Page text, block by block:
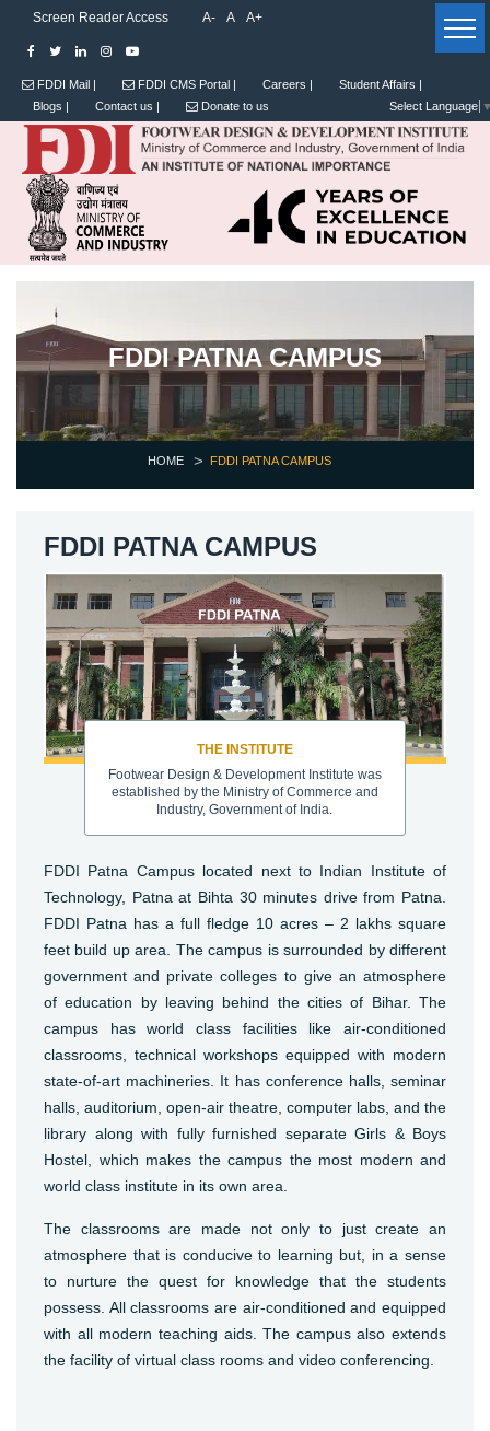
Screen Reader Access A- A A+
FDDI Mail | FDDI CMS Portal | Careers |
Student Affairs |
Blogs |
Contact us | Donate to us Select Language
FDDI PATNA CAMPUS
HOME FDDI PATNA CAMPUS
FDDI PATNA CAMPUS
THE INSTITUTE
Footwear Design & Development Institute was
established by the Ministry of Commerce and
Industry, Government of India.
FDDI Patna Campus located next to Indian Institute of
Technology, Patna at Bihta 30 minutes drive from Patna.
FDDI Patna has a full fledge 10 acres – 2 lakhs square
feet build up area. The campus is surrounded by different
government and private colleges to give an atmosphere
of education by leaving behind the cities of Bihar. The
campus has world class facilities like air-conditioned
classrooms, technical workshops equipped with modern
state-of-art machineries. It has conference halls, seminar
halls, auditorium, open-air theatre, computer labs, and the
library along with fully furnished separate Girls & Boys
Hostel, which makes the campus the most modern and
world class institute in its own area.
The classrooms are made not only to just create an
atmosphere that is conducive to learning but, in a sense
to nurture the quest for knowledge that the students
possess. All classrooms are air-conditioned and equipped
with all modern teaching aids. The campus also extends
the facility of virtual class rooms and video conferencing.